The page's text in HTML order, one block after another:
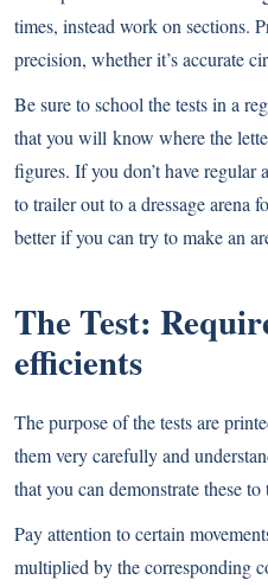
times, instead work on sections.
precision, whether it’s accurate
Be sure to school the tests in a
that you will know where the
figures. If you don’t have regular
to trailer out to a dressage arena
better if you can try to make an
The Test:
efficients
The purpose of the tests are
them very carefully and
that you can demonstrate these to
Pay attention to certain
multiplied by the corresponding